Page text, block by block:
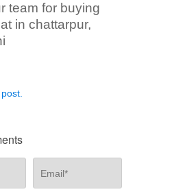
team for buying
in chattarpur,